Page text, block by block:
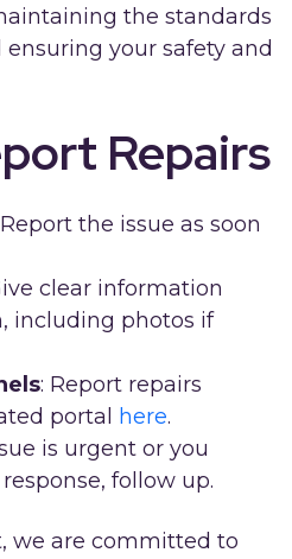
the standards
your safety and
Repairs
the issue as soon
clear information
including photos if
: Report repairs
portal
here.
is urgent or you
follow up.
we are committed to